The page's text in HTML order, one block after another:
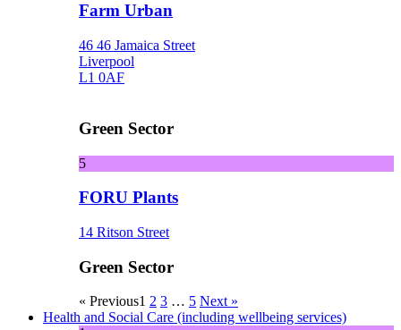
Farm Urban
46 46 Jamaica Street
Liverpool
L1 0AF
Green Sector
5
FORU Plants
14 Ritson Street
Green Sector
« Previous1 2 3 … 5 Next »
Health and Social Care (including wellbeing services)